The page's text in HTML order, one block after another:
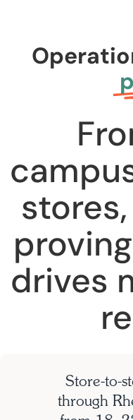
drives
Store-to-
through